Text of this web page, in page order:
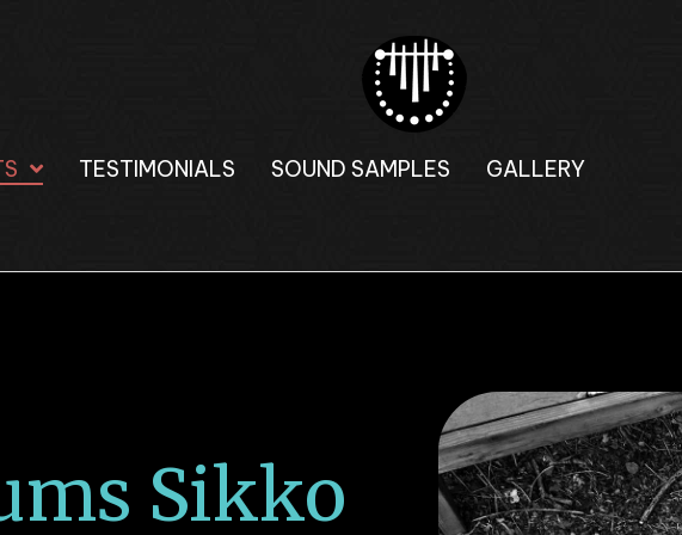
TESTIMONIALS SOUND SAMPLES
GALLERY
Sikko